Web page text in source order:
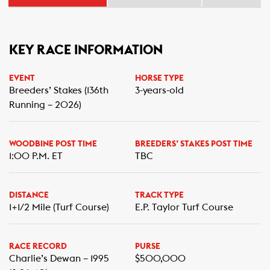
KEY RACE INFORMATION
EVENT
Breeders’ Stakes (136th
Running – 2026)
HORSE TYPE
3-years-old
WOODBINE POST TIME
1:00 P.M. ET
BREEDERS’ STAKES POST TIME
TBC
DISTANCE
1+1/2 Mile (Turf Course)
TRACK TYPE
E.P. Taylor Turf Course
RACE RECORD
Charlie’s Dewan – 1995
PURSE
$500,000